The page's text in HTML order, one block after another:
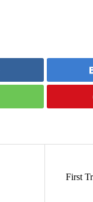
First